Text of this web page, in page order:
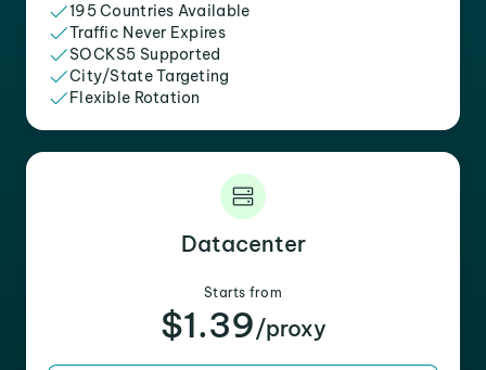
195 Countries Available
Traffic Never Expires
SOCKS5 Supported
City/State Targeting
Flexible Rotation
Datacenter
Starts from
$1.39/proxy